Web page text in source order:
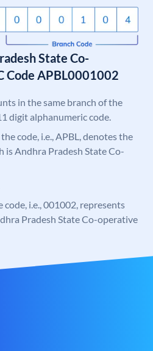
State Co-
Code APBL0001002
in the same branch of the
digit alphanumeric code.
code, i.e., APBL, denotes the
is Andhra Pradesh State Co-
i.e., 001002, represents
Pradesh State Co-operative